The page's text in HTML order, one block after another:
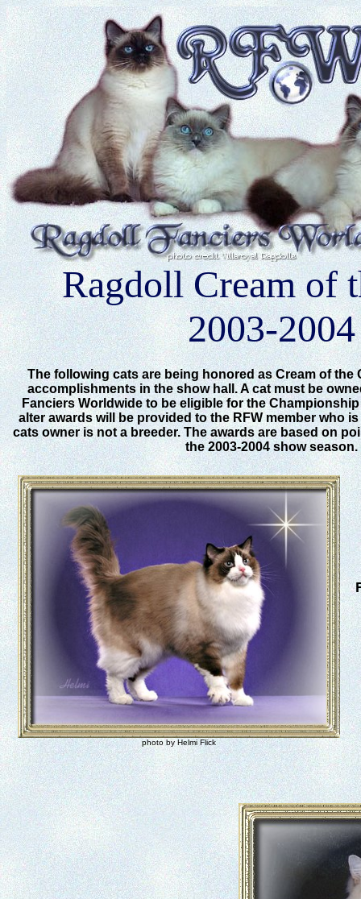
Ragdoll Cream of
2003-2004
The following cats are being honored as Cream of
accomplishments in the show hall. A cat must be
Fanciers Worldwide to be eligible for the
alter awards will be provided to the RFW member who
cats owner is not a breeder. The awards are based on
the 2003-2004 show season.
photo by Helmi Flick